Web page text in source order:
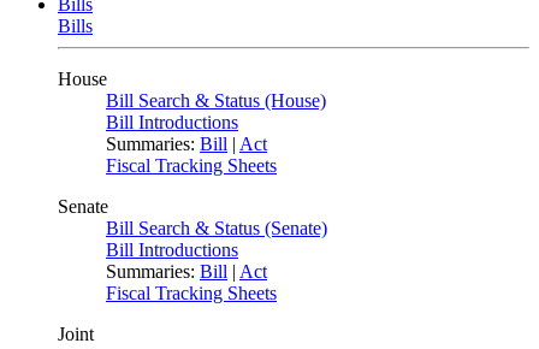
Bills
Bills
House
Bill Search & Status (House)
Bill Introductions
Summaries: Bill | Act
Fiscal Tracking Sheets
Senate
Bill Search & Status (Senate)
Bill Introductions
Summaries: Bill | Act
Fiscal Tracking Sheets
Joint